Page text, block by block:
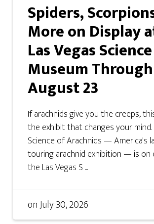
Spiders,
More on Display
Las Vegas Science
Museum Through
August 23
If arachnids give you the creeps,
the exhibit that changes your
Science of Arachnids — America's
touring arachnid exhibition — is on
the Las Vegas S ...
onJuly 30, 2026